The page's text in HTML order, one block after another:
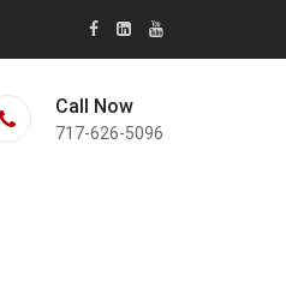
Call Now
717-626-5096